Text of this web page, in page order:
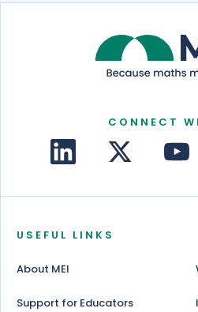
CONNECT
USEFUL LINKS
About MEI
Support for Educators